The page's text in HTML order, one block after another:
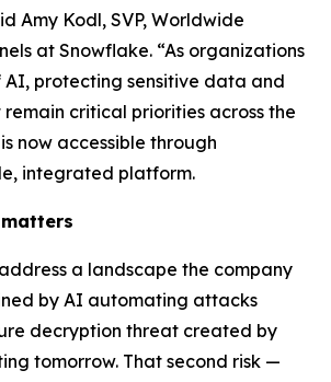
Amy Kodl, SVP, Worldwide
at Snowflake. “As organizations
AI, protecting sensitive data and
critical priorities across the
now accessible through
integrated platform.
a landscape the company
by AI automating attacks
decryption threat created by
tomorrow. That second risk —